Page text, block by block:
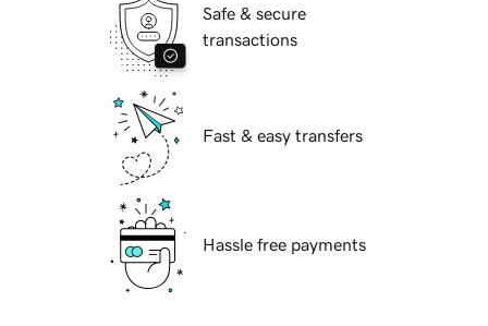
Safe & secure
transactions
Fast & easy transfers
Hassle free payments